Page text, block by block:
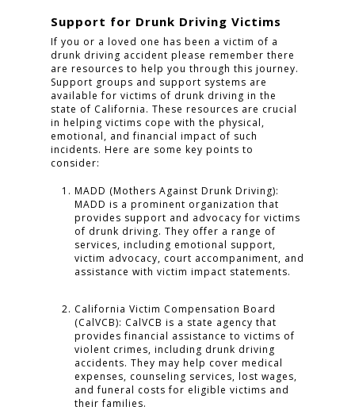
Support for Drunk Driving Victims
If you or a loved one has been a victim of a
drunk driving accident please remember there
are resources to help you through this journey.
Support groups and support systems are
available for victims of drunk driving in the
state of California. These resources are crucial
in helping victims cope with the physical,
emotional, and financial impact of such
incidents. Here are some key points to
consider:
MADD (Mothers Against Drunk Driving):
MADD is a prominent organization that
provides support and advocacy for victims
of drunk driving. They offer a range of
services, including emotional support,
victim advocacy, court accompaniment, and
assistance with victim impact statements.
California Victim Compensation Board
(CalVCB): CalVCB is a state agency that
provides financial assistance to victims of
violent crimes, including drunk driving
accidents. They may help cover medical
expenses, counseling services, lost wages,
and funeral costs for eligible victims and
their families.